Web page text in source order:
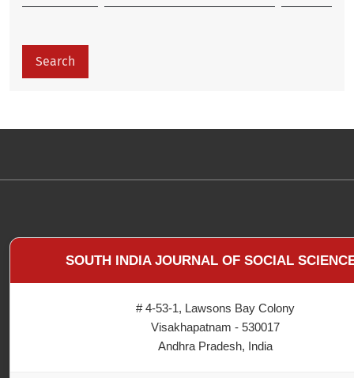
Search
SOUTH INDIA JOURNAL OF SOCIAL
# 4-53-1, Lawsons Bay Colony
Visakhapatnam - 530017
Andhra Pradesh, India